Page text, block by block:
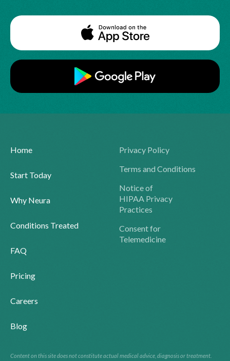
Home
Start Today
Why Neura
Conditions Treated
FAQ
Pricing
Careers
Blog
Privacy Policy
Terms and Conditions
Notice of
HIPAA Privacy
Practices
Consent for
Telemedicine
Content on this site does not constitute actual medical advice, diagnosis or treatment.